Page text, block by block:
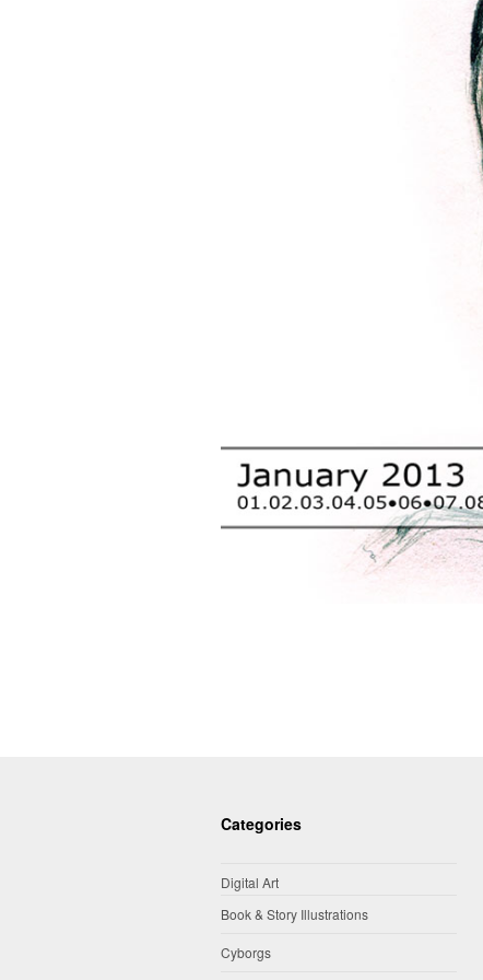
Categories
Digital Art
Book & Story Illustrations
Cyborgs